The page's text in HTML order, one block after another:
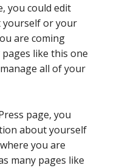
you could edit
or your
are coming
like this one
all of your
page, you
about yourself
you are
many pages like